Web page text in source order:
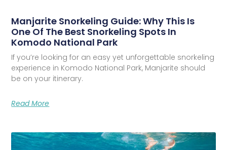
Manjarite Snorkeling Guide: Why This Is
One Of The Best Snorkeling Spots In
Komodo National Park
If you’re looking for an easy yet unforgettable snorkeling
experience in Komodo National Park, Manjarite should
be on your itinerary.
Read More